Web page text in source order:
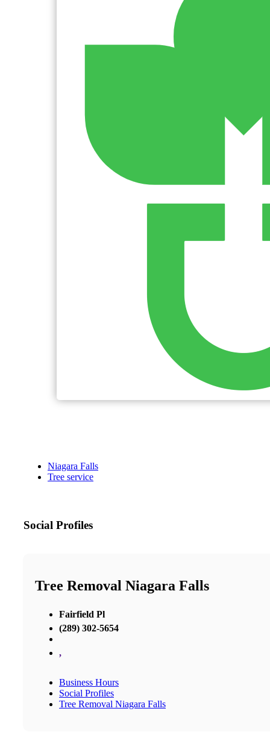
Niagara Falls
Tree service
Social Profiles
Tree Removal Niagara Falls
Fairfield Pl
(289) 302-5654
,
Business Hours
Social Profiles
Tree Removal Niagara Falls